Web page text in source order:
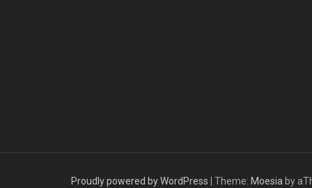
Proudly powered by WordPress Theme: Moesia by